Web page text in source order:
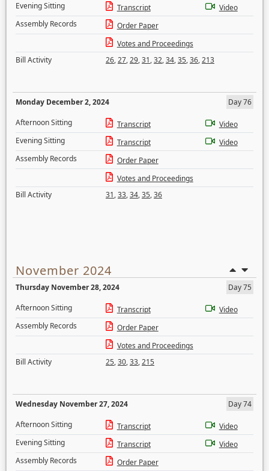
Evening Sitting
Transcript
Video
Assembly Records
Order Paper
Votes and Proceedings
Bill Activity
26,27,29,31,32,34,35,36,213
Monday December 2, 2024
Day 76
Afternoon Sitting
Transcript
Video
Evening Sitting
Transcript
Video
Assembly Records
Order Paper
Votes and Proceedings
Bill Activity
31,33,34,35,36
November 2024
Thursday November 28, 2024
Day 75
Afternoon Sitting
Transcript
Video
Assembly Records
Order Paper
Votes and Proceedings
Bill Activity
25,30,33,215
Wednesday November 27, 2024
Day 74
Afternoon Sitting
Transcript
Video
Evening Sitting
Transcript
Video
Assembly Records
Order Paper